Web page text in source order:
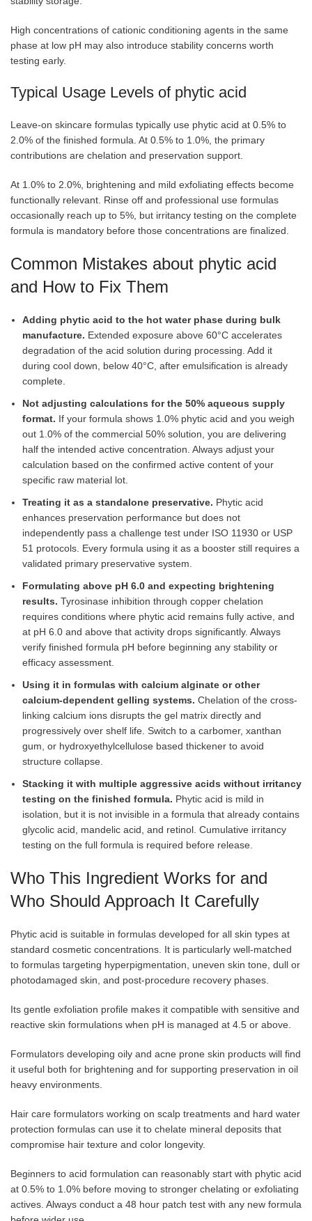
High concentrations of cationic conditioning agents in the same
phase at low pH may also introduce stability concerns worth
testing early.
Typical Usage Levels of phytic acid
Leave-on skincare formulas typically use phytic acid at 0.5% to
2.0% of the finished formula. At 0.5% to 1.0%, the primary
contributions are chelation and preservation support.
At 1.0% to 2.0%, brightening and mild exfoliating effects become
functionally relevant. Rinse off and professional use formulas
occasionally reach up to 5%, but irritancy testing on the complete
formula is mandatory before those concentrations are finalized.
Common Mistakes about phytic acid
and How to Fix Them
Adding phytic acid to the hot water phase during bulk
manufacture. Extended exposure above 60°C accelerates
degradation of the acid solution during processing. Add it
during cool down, below 40°C, after emulsification is already
complete.
Not adjusting calculations for the 50% aqueous supply
format. If your formula shows 1.0% phytic acid and you weigh
out 1.0% of the commercial 50% solution, you are delivering
half the intended active concentration. Always adjust your
calculation based on the confirmed active content of your
specific raw material lot.
Treating it as a standalone preservative. Phytic acid
enhances preservation performance but does not
independently pass a challenge test under ISO 11930 or USP
51 protocols. Every formula using it as a booster still requires a
validated primary preservative system.
Formulating above pH 6.0 and expecting brightening
results. Tyrosinase inhibition through copper chelation
requires conditions where phytic acid remains fully active, and
at pH 6.0 and above that activity drops significantly. Always
verify finished formula pH before beginning any stability or
efficacy assessment.
Using it in formulas with calcium alginate or other
calcium-dependent gelling systems. Chelation of the cross-
linking calcium ions disrupts the gel matrix directly and
progressively over shelf life. Switch to a carbomer, xanthan
gum, or hydroxyethylcellulose based thickener to avoid
structure collapse.
Stacking it with multiple aggressive acids without irritancy
testing on the finished formula. Phytic acid is mild in
isolation, but it is not invisible in a formula that already contains
glycolic acid, mandelic acid, and retinol. Cumulative irritancy
testing on the full formula is required before release.
Who This Ingredient Works for and
Who Should Approach It Carefully
Phytic acid is suitable in formulas developed for all skin types at
standard cosmetic concentrations. It is particularly well-matched
to formulas targeting hyperpigmentation, uneven skin tone, dull or
photodamaged skin, and post-procedure recovery phases.
Its gentle exfoliation profile makes it compatible with sensitive and
reactive skin formulations when pH is managed at 4.5 or above.
Formulators developing oily and acne prone skin products will find
it useful both for brightening and for supporting preservation in oil
heavy environments.
Hair care formulators working on scalp treatments and hard water
protection formulas can use it to chelate mineral deposits that
compromise hair texture and color longevity.
Beginners to acid formulation can reasonably start with phytic acid
at 0.5% to 1.0% before moving to stronger chelating or exfoliating
actives. Always conduct a 48 hour patch test with any new formula